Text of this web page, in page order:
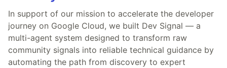
In support of our mission to accelerate the developer
journey on Google Cloud, we built Dev Signal — a
multi-agent system designed to transform raw
community signals into reliable technical guidance by
automating the path from discovery to expert